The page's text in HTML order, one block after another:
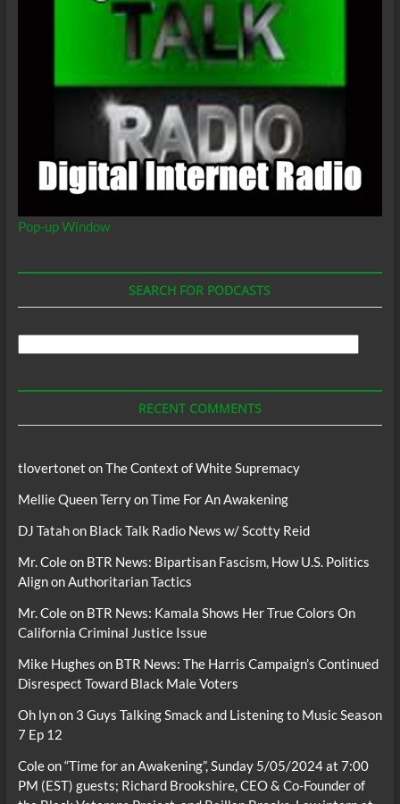
Pop-up Window
SEARCH FOR PODCASTS
RECENT COMMENTS
tlovertonet onThe Context of White Supremacy
Mellie Queen TerryonTime For An Awakening
DJ Tatahon Black Talk Radio News w/ Scotty Reid
Mr. Coleon BTR News: Bipartisan Fascism, How U.S. Politics
Align on Authoritarian Tactics
Mr. Coleon BTR News: Kamala Shows Her True Colors On
California Criminal Justice Issue
Mike Hughes on BTR News: The Harris Campaign’s Continued
Disrespect Toward Black Male Voters
Oh lynon 3 Guys Talking Smack and Listening to Music Season
7 Ep 12
Coleon“Time for an Awakening”, Sunday 5/05/2024 at 7:00
PM (EST) guests; Richard Brookshire, CEO & Co-Founder of